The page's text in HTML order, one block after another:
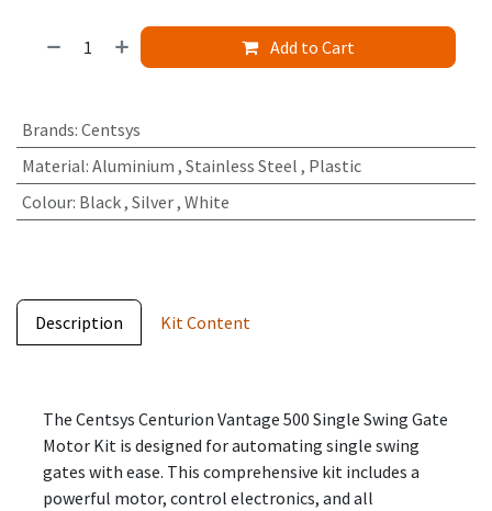
Add to Cart
Brands: Centsys
Material: Aluminium , Stainless Steel , Plastic
Colour: Black, Silver, White
Description Kit Content
The Centsys Centurion Vantage 500 Single Swing Gate
Motor Kit is designed for automating single swing
gates with ease. This comprehensive kit includes a
powerful motor, control electronics, and all